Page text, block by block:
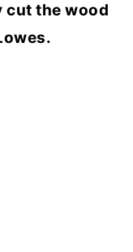
cut the wood